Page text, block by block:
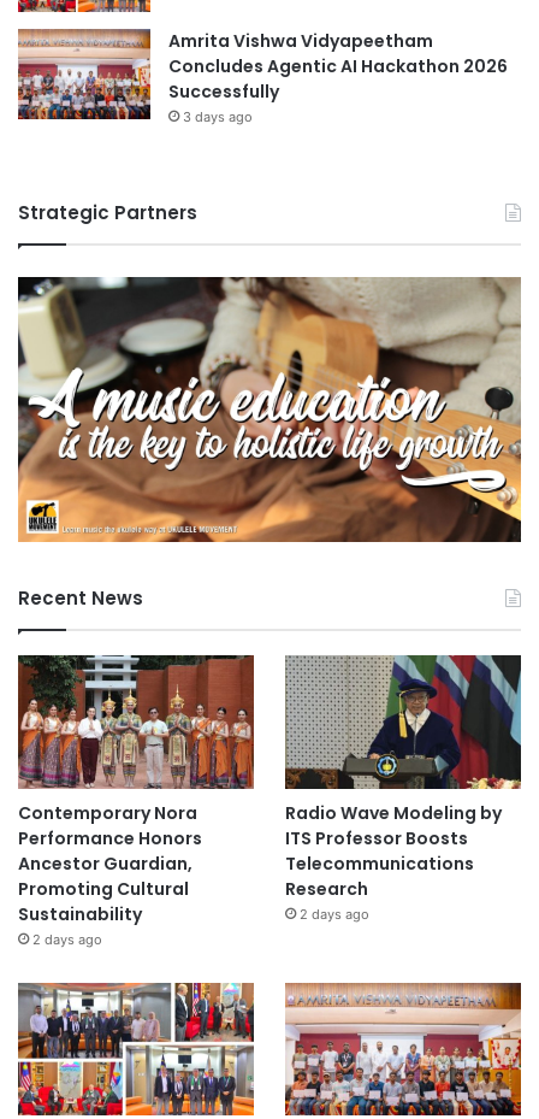
Amrita Vishwa Vidyapeetham
Concludes Agentic AI Hackathon 2026
Successfully
3 days ago
Strategic Partners
Recent News
Contemporary Nora
Performance Honors
Ancestor Guardian,
Promoting Cultural
Sustainability
2 days ago
Radio Wave Modeling by
ITS Professor Boosts
Telecommunications
Research
2 days ago